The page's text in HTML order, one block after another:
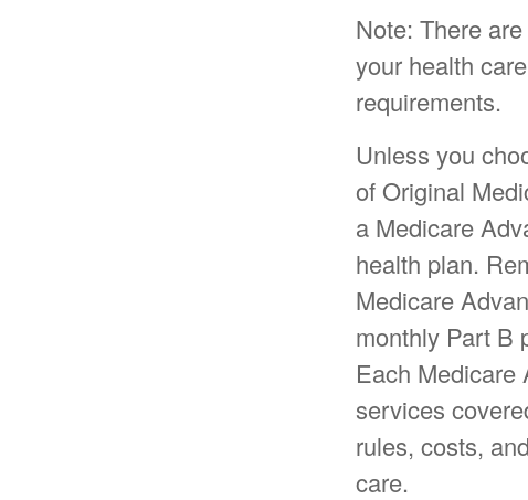
Note: There
your health
requirements.
Unless you
of Original
a Medicare
health plan.
Medicare
monthly Part B
Each Medicare
services
rules, costs,
care.